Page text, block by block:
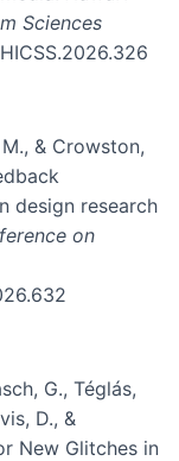
Sciences
& Crowston,
design research
on
G., Téglás,
D., &
New Glitches in